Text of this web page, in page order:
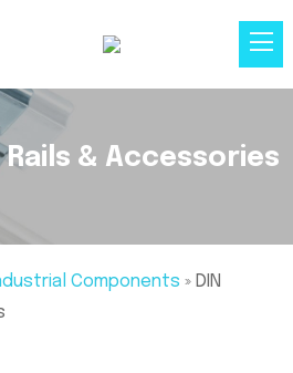
Rails & Accessories
Components » DIN